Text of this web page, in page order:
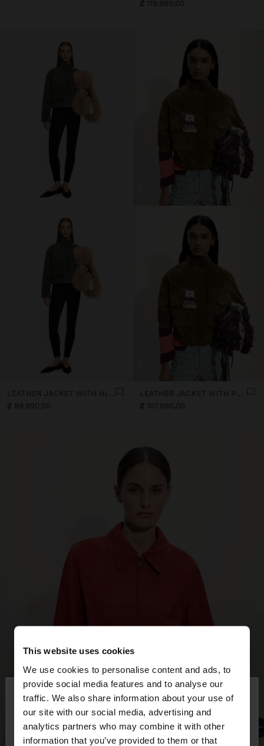
This website uses cookies
We use cookies to personalise content and ads, to
provide social media features and to analyse our
traffic. We also share information about your use of
our site with our social media, advertising and
analytics partners who may combine it with other
information that you’ve provided to them or that
hello ×
You are accessing the site from Costa Rica. Do you
want to browse our United States website?
₡ 119.990,00
₡ 99.990,00
₡ 107.990,00